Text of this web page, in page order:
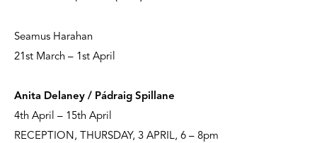
Seamus Harahan
21st March – 1st April
Anita Delaney / Pádraig Spillane
4th April – 15th April
RECEPTION, THURSDAY, 3 APRIL, 6 – 8pm